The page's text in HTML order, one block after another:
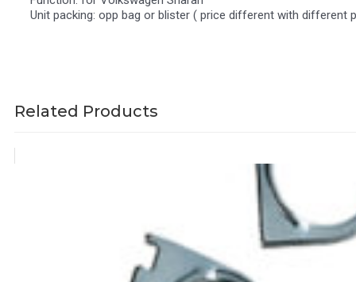
Unit packing: opp bag or blister ( price different with different
Related Products